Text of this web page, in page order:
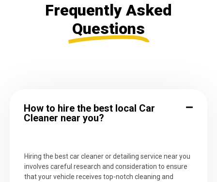
Frequently Asked
Questions
How to hire the best local Car
Cleaner near you?
Hiring the best car cleaner or detailing service near you
involves careful research and consideration to ensure
that your vehicle receives top-notch cleaning and